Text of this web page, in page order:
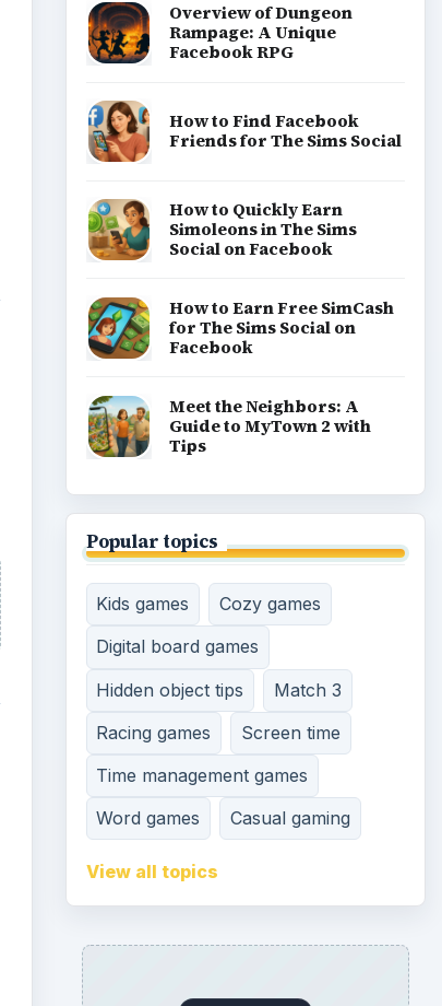
Overview of Dungeon
Rampage: A Unique
Facebook RPG
How to Find Facebook
Friends for The Sims Social
How to Quickly Earn
Simoleons in The Sims
Social on Facebook
How to Earn Free SimCash
for The Sims Social on
Facebook
Meet the Neighbors: A
Guide to MyTown 2 with
Tips
Popular topics
Kids games
Cozy games
Digital board games
Hidden object tips
Match 3
Racing games
Screen time
Time management games
Word games
Casual gaming
View all topics